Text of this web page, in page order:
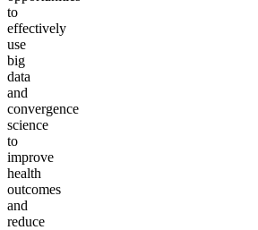
to
effectively
use
big
data
and
convergence
science
to
improve
health
outcomes
and
reduce